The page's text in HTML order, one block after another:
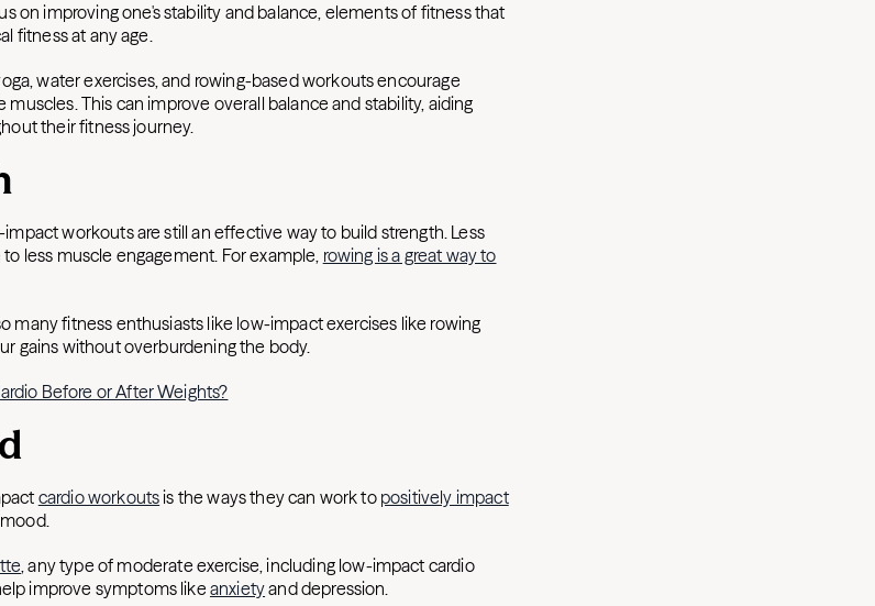
on improving one's stability and balance, elements of fitness that
fitness at any age.
water exercises, and rowing-based workouts encourage
This can improve overall balance and stability, aiding
their fitness journey.
workouts are still an effective way to build strength. Less
less muscle engagement. For example, rowing is a great way to
many fitness enthusiasts like low-impact exercises like rowing
gains without overburdening the body.
Before or After Weights?
cardio workoutsis the ways they can work to positively impact
, any type of moderate exercise, including low-impact cardio
improve symptoms like anxietyand depression.